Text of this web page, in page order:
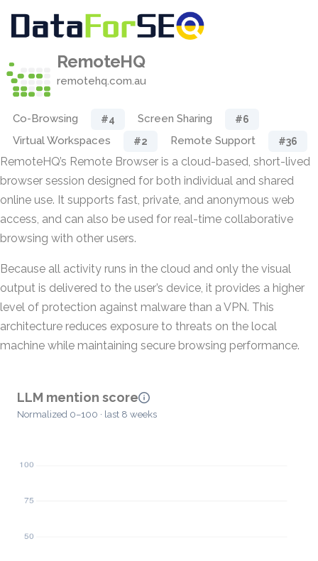
RemoteHQ
remotehq.com.au
Co-Browsing #4 Screen Sharing #6
Virtual Workspaces #2 Remote Support #36
RemoteHQ’s Remote Browser is a cloud-based, short-lived
browser session designed for both individual and shared
online use. It supports fast, private, and anonymous web
access, and can also be used for real-time collaborative
browsing with other users.
Because all activity runs in the cloud and only the visual
output is delivered to the user’s device, it provides a higher
level of protection against malware than a VPN. This
architecture reduces exposure to threats on the local
machine while maintaining secure browsing performance.
LLM mention score
Normalized 0–100 · last 8 weeks